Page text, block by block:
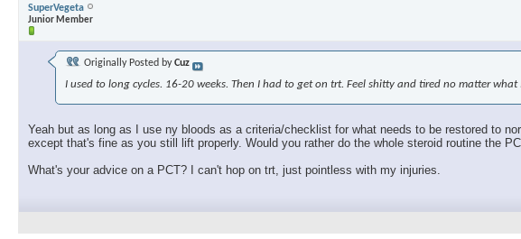
SuperVegeta
Junior Member
Originally Posted byCuz
I used to long cycles. 16-20 weeks. Then I had to get on trt. Feel shitty and tired no matter what
Yeah but as long as I use ny bloods as a criteria/checklist for what needs to be restored to
except that's fine as you still lift properly. Would you rather do the whole steroid routine the
What's your advice on a PCT? I can't hop on trt, just pointless with my injuries.